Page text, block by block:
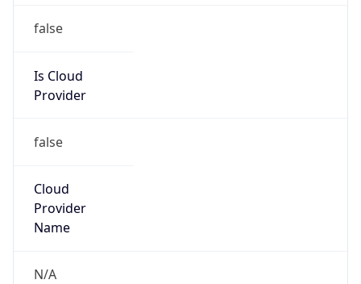
false
Is Cloud
Provider
false
Cloud
Provider
Name
N/A